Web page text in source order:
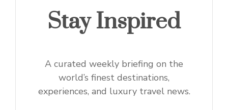
Stay Inspired
A curated weekly briefing on the
world’s finest destinations,
experiences, and luxury travel news.